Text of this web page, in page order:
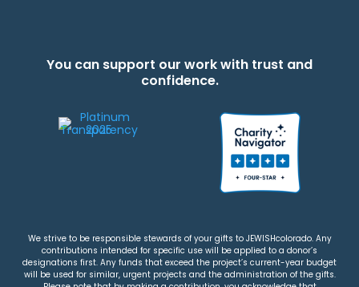
You can support our work with trust and
confidence.
We strive to be responsible stewards of your gifts to JEWISHcolorado. Any
contributions intended for specific use will be applied to a donor’s
designations first. Any funds that exceed the project’s current-year budget
will be used for similar, urgent projects and the administration of the gifts.